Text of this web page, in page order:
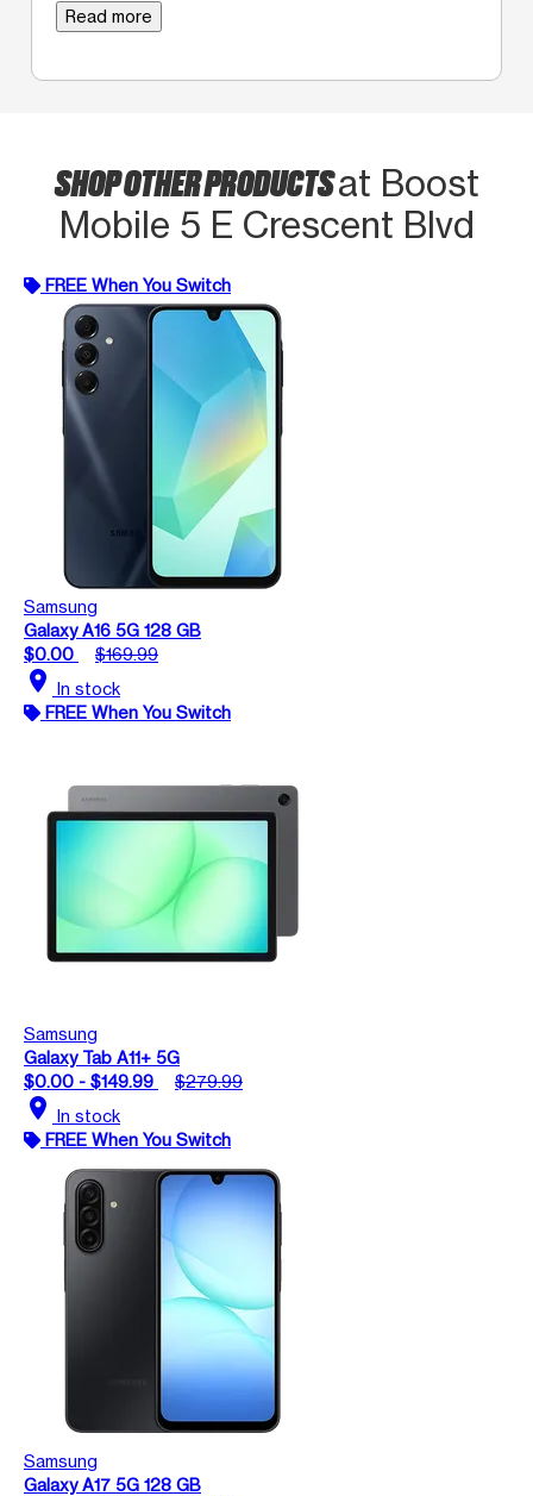
Read more
SHOP OTHER PRODUCTSat Boost
Mobile 5 E Crescent Blvd
FREE When You Switch
Samsung
Galaxy A16 5G 128 GB
$0.00
$169.99
location_on In stock
FREE When You Switch
Samsung
Galaxy Tab A11+ 5G
$0.00 - $149.99
$279.99
location_on In stock
FREE When You Switch
Samsung
Galaxy A17 5G 128 GB